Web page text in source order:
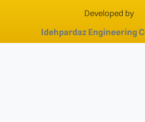
Developed by
Idehpardaz Engineering